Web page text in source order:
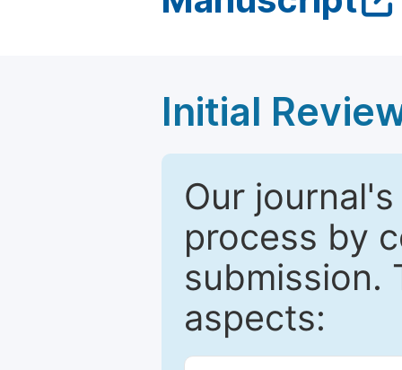
Initial
Our
process by
submission.
aspects: